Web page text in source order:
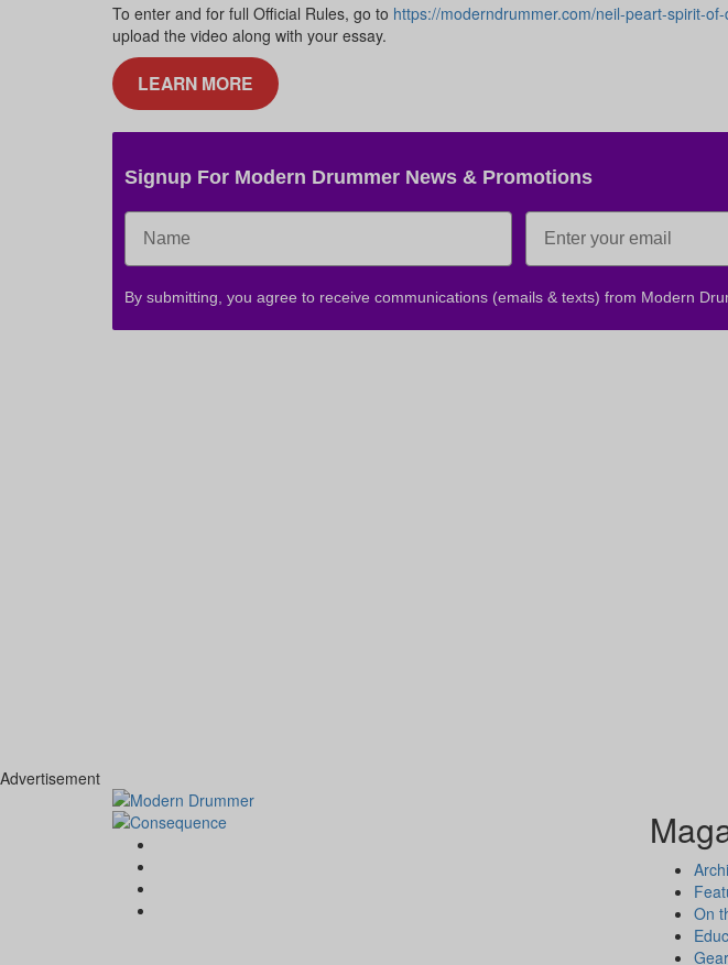
To enter and for full Official Rules, go to https://moderndrummer.com/neil-peart-spirit-
upload the video along with your essay.
LEARN MORE
Signup For Modern Drummer News & Promotions
By submitting, you agree to receive communications (emails & texts) from Modern
Advertisement
On